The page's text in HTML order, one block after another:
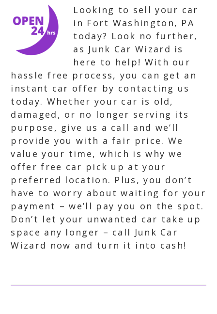
Looking to sell your car
in Fort Washington, PA
today? Look no further,
as Junk Car Wizard is
here to help! With our
hassle free process, you can get an
instant car offer by contacting us
today. Whether your car is old,
damaged, or no longer serving its
purpose, give us a call and we’ll
provide you with a fair price. We
value your time, which is why we
offer free car pick up at your
preferred location. Plus, you don’t
have to worry about waiting for your
payment – we’ll pay you on the spot.
Don’t let your unwanted car take up
space any longer – call Junk Car
Wizard now and turn it into cash!